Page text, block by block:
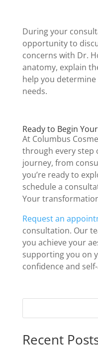
During your
opportunity to
concerns with Dr.
anatomy, explain
help you
needs.
Ready to Begin
At Columbus
through every step
journey, from
you’re ready to
schedule a
Your
Request an
consultation. Our
you achieve your
supporting you on
confidence and
Recent